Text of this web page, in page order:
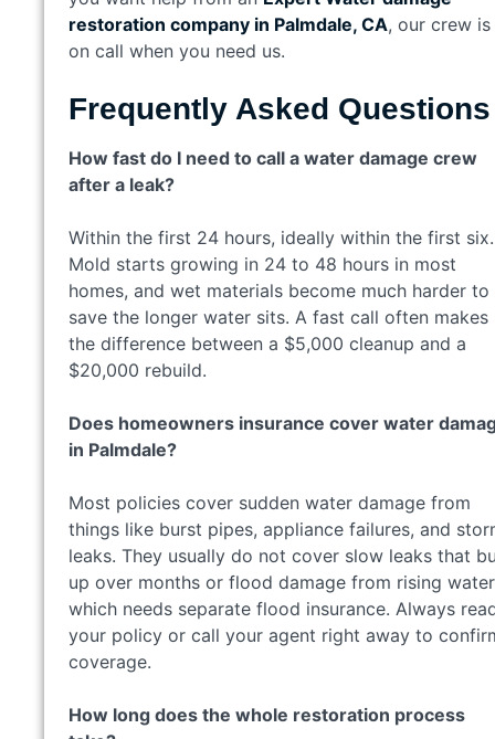
restoration company in Palmdale, CA, our crew is
on call when you need us.
Frequently Asked Questions
How fast do I need to call a water damage crew
after a leak?
Within the first 24 hours, ideally within the first six.
Mold starts growing in 24 to 48 hours in most
homes, and wet materials become much harder to
save the longer water sits. A fast call often makes
the difference between a $5,000 cleanup and a
$20,000 rebuild.
Does homeowners insurance cover water
in Palmdale?
Most policies cover sudden water damage from
things like burst pipes, appliance failures, and
leaks. They usually do not cover slow leaks that
up over months or flood damage from rising
which needs separate flood insurance. Always
your policy or call your agent right away to
coverage.
How long does the whole restoration process